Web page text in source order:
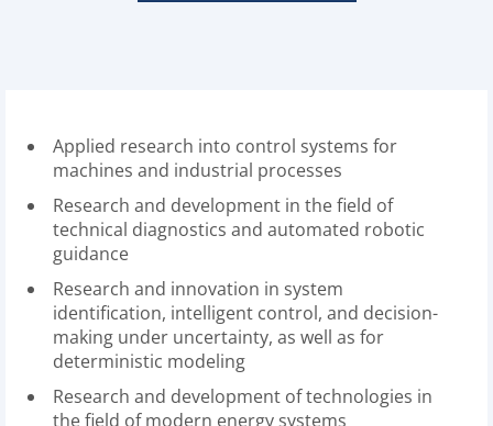
Applied research into control systems for
machines and industrial processes
Research and development in the field of
technical diagnostics and automated robotic
guidance
Research and innovation in system
identification, intelligent control, and decision-
making under uncertainty, as well as for
deterministic modeling
Research and development of technologies in
the field of modern energy systems